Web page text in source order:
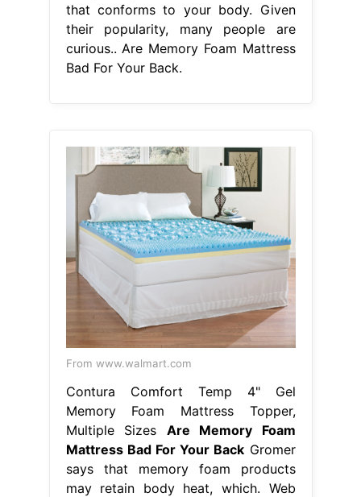
that conforms to your body. Given
their popularity, many people are
curious.. Are Memory Foam Mattress
Bad For Your Back.
From www.walmart.com
Contura Comfort Temp 4" Gel
Memory Foam Mattress Topper,
Multiple Sizes Are Memory Foam
Mattress Bad For Your Back Gromer
says that memory foam products
may retain body heat, which. Web